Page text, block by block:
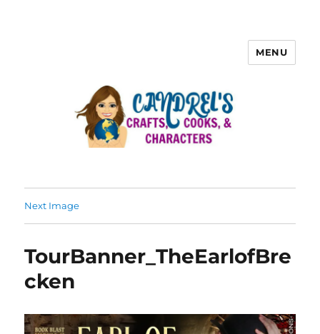
MENU
Next Image
TourBanner_TheEarlofBre
cken